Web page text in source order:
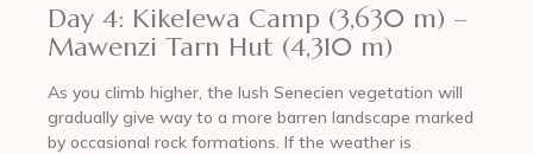
Day 4: Kikelewa Camp (3,630 m) –
Mawenzi Tarn Hut (4,310 m)
As you climb higher, the lush Senecien vegetation will
gradually give way to a more barren landscape marked
by occasional rock formations. If the weather is